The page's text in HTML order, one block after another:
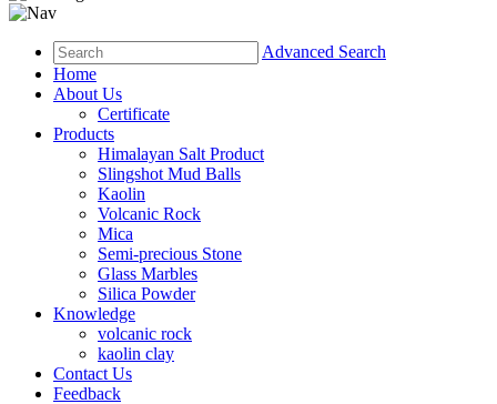
Advanced Search
Home
About Us
Certificate
Products
Himalayan Salt Product
Slingshot Mud Balls
Kaolin
Volcanic Rock
Mica
Semi-precious Stone
Glass Marbles
Silica Powder
Knowledge
volcanic rock
kaolin clay
Contact Us
Feedback